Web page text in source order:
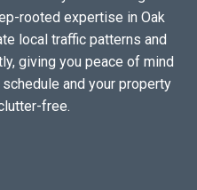
rooted expertise in Oak
local traffic patterns and
giving you peace of mind
and your property
free.